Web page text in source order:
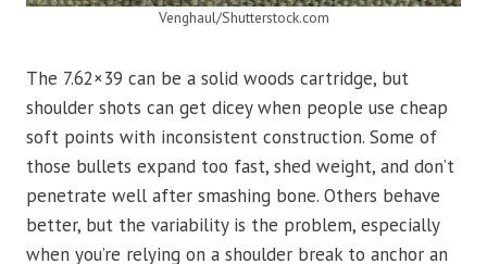
Venghaul/Shutterstock.com
The 7.62×39 can be a solid woods cartridge, but
shoulder shots can get dicey when people use cheap
soft points with inconsistent construction. Some of
those bullets expand too fast, shed weight, and don’t
penetrate well after smashing bone. Others behave
better, but the variability is the problem, especially
when you’re relying on a shoulder break to anchor an